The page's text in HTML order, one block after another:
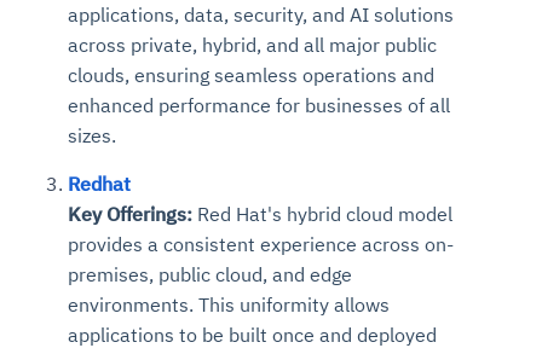
applications, data, security, and AI solutions
across private, hybrid, and all major public
clouds, ensuring seamless operations and
enhanced performance for businesses of all
sizes.
Redhat
Key Offerings: Red Hat's hybrid cloud model
provides a consistent experience across on-
premises, public cloud, and edge
environments. This uniformity allows
applications to be built once and deployed